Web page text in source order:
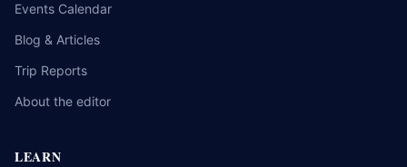
Events Calendar
Blog & Articles
Trip Reports
About the editor
LEARN